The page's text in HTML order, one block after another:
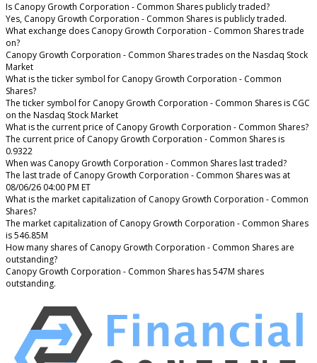
Is Canopy Growth Corporation - Common Shares publicly traded?
Yes, Canopy Growth Corporation - Common Shares is publicly traded.
What exchange does Canopy Growth Corporation - Common Shares trade
on?
Canopy Growth Corporation - Common Shares trades on the Nasdaq Stock
Market
What is the ticker symbol for Canopy Growth Corporation - Common
Shares?
The ticker symbol for Canopy Growth Corporation - Common Shares is CGC
on the Nasdaq Stock Market
What is the current price of Canopy Growth Corporation - Common Shares?
The current price of Canopy Growth Corporation - Common Shares is
0.9322
When was Canopy Growth Corporation - Common Shares last traded?
The last trade of Canopy Growth Corporation - Common Shares was at
08/06/26 04:00 PM ET
What is the market capitalization of Canopy Growth Corporation - Common
Shares?
The market capitalization of Canopy Growth Corporation - Common Shares
is 546.85M
How many shares of Canopy Growth Corporation - Common Shares are
outstanding?
Canopy Growth Corporation - Common Shares has 547M shares
outstanding.